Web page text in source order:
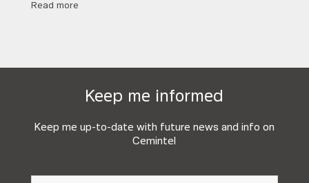
Read more
Keep me informed
Keep me up-to-date with future news and info on
Cemintel